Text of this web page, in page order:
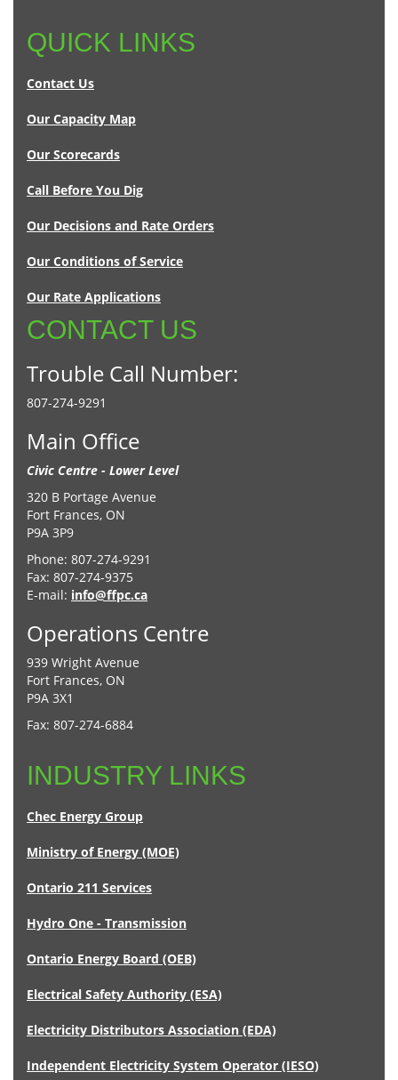
QUICK LINKS
Contact Us
Our Capacity Map
Our Scorecards
Call Before You Dig
Our Decisions and Rate Orders
Our Conditions of Service
Our Rate Applications
CONTACT US
Trouble Call Number:
807-274-9291
Main Office
Civic Centre - Lower Level
320 B Portage Avenue
Fort Frances, ON
P9A 3P9
Phone: 807-274-9291
Fax: 807-274-9375
E-mail: info@ffpc.ca
Operations Centre
939 Wright Avenue
Fort Frances, ON
P9A 3X1
Fax: 807-274-6884
INDUSTRY LINKS
Chec Energy Group
Ministry of Energy (MOE)
Ontario 211 Services
Hydro One - Transmission
Ontario Energy Board (OEB)
Electrical Safety Authority (ESA)
Electricity Distributors Association (EDA)
Independent Electricity System Operator (IESO)